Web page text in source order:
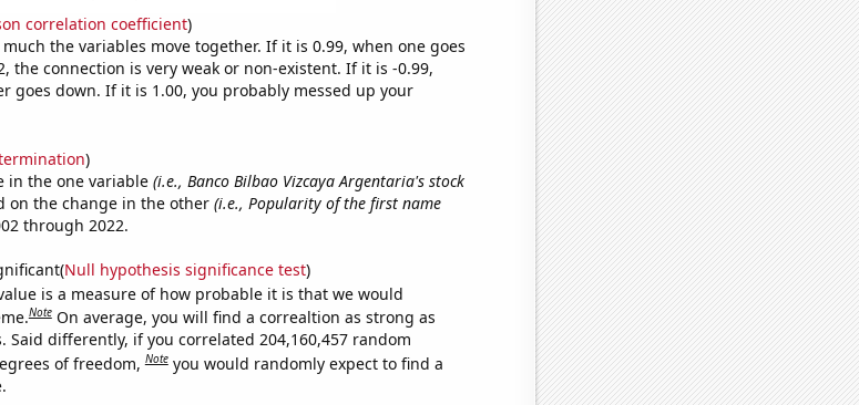
correlation coefficient)
the variables move together. If it is 0.99, when one goes
the connection is very weak or non-existent. If it is -0.99,
goes down. If it is 1.00, you probably messed up your
)
in the one variable (i.e., Banco Bilbao Vizcaya Argentaria's stock
on the change in the other (i.e., Popularity of the first name
through 2022.
Null hypothesis significance test)
is a measure of how probable it is that we would
Note On average, you will find a correaltion as strong as
Said differently, if you correlated 204,160,457 random
of freedom,Note you would randomly expect to find a